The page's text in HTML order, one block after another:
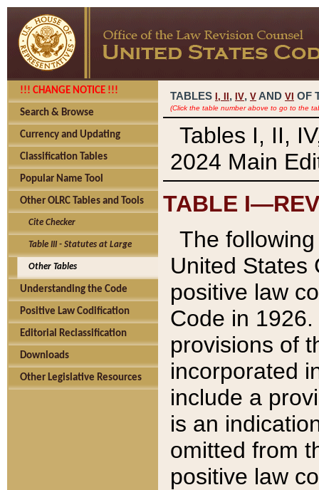
!!! CHANGE NOTICE !!!
Search & Browse
Currency and Updating
Classification Tables
Popular Name Tool
Other OLRC Tables and Tools
Cite Checker
Table III - Statutes at Large
Other Tables
Understanding the Code
Positive Law Codification
Editorial Reclassification
Downloads
Other Legislative Resources
TABLES I, , IV, V AND VI OF
(Click the table number above to go to the
Tables I, II,
2024 Main
TABLE
The
United States
positive law
Code in
provisions of
incorporated
include a
is an
omitted from
positive law